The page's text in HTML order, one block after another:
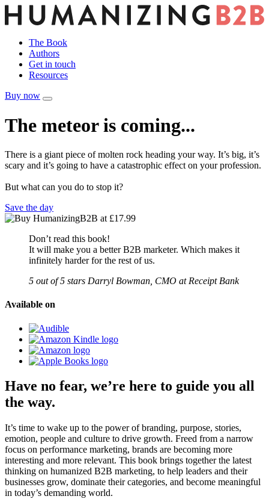
The Book
Authors
Get in touch
Resources
Buy now
The meteor is coming...
There is a giant piece of molten rock heading your way. It’s big, it’s
scary and it’s going to have a catastrophic effect on your profession.
But what can you do to stop it?
Save the day
Don’t read this book!
It will make you a better B2B marketer. Which makes it
infinitely harder for the rest of us.
5 out of 5 stars Darryl Bowman, CMO at Receipt Bank
Available on
Have no fear, we’re here to guide you all
the way.
It’s time to wake up to the power of branding, purpose, stories,
emotion, people and culture to drive growth. Freed from a narrow
focus on performance marketing, brands are becoming more
interesting and more relevant. This book brings together the latest
thinking on humanized B2B marketing, to help leaders and their
businesses grow, dominate their categories, and become meaningful
in today’s demanding world.